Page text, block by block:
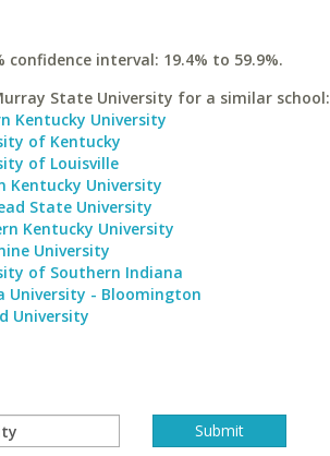
confidence interval: 19.4% to 59.9%.
State University for a similar school:
Kentucky University
of Kentucky
of Louisville
Kentucky University
State University
Kentucky University
University
of Southern Indiana
University - Bloomington
University